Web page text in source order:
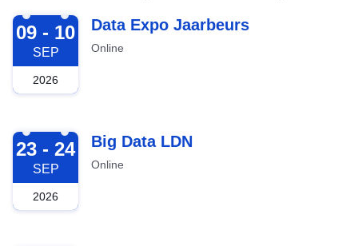
2026-09-09
09 - 10
SEP
2026
Data Expo Jaarbeurs
Online
2026-09-23
23 - 24
SEP
2026
Big Data LDN
Online